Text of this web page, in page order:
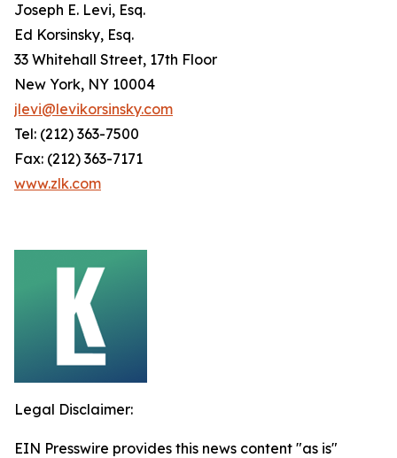
Joseph E. Levi, Esq.
Ed Korsinsky, Esq.
33 Whitehall Street, 17th Floor
New York, NY 10004
jlevi@levikorsinsky.com
Tel: (212) 363-7500
Fax: (212) 363-7171
www.zlk.com
Legal Disclaimer:
EIN Presswire provides this news content "as is"